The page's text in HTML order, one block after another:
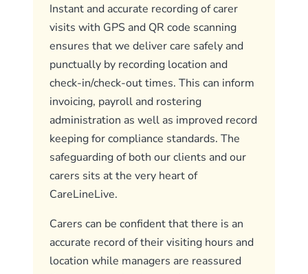
Instant and accurate recording of carer
visits with GPS and QR code scanning
ensures that we deliver care safely and
punctually by recording location and
check-in/check-out times. This can inform
invoicing, payroll and rostering
administration as well as improved record
keeping for compliance standards. The
safeguarding of both our clients and our
carers sits at the very heart of
CareLineLive.
Carers can be confident that there is an
accurate record of their visiting hours and
location while managers are reassured